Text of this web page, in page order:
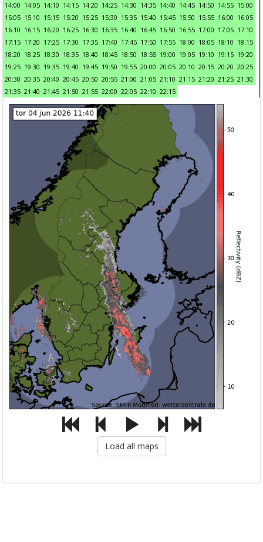
14:00 14:05 14:10 14:15 14:20 14:25 14:30 14:35 14:40 14:45 14:50 14:55 15:00
15:05 15:10 15:15 15:20 15:25 15:30 15:35 15:40 15:45 15:50 15:55 16:00 16:05
16:10 16:15 16:20 16:25 16:30 16:35 16:40 16:45 16:50 16:55 17:00 17:05 17:10
17:15 17:20 17:25 17:30 17:35 17:40 17:45 17:50 17:55 18:00 18:05 18:10 18:15
18:20 18:25 18:30 18:35 18:40 18:45 18:50 18:55 19:00 19:05 19:10 19:15 19:20
19:25 19:30 19:35 19:40 19:45 19:50 19:55 20:00 20:05 20:10 20:15 20:20 20:25
20:30 20:35 20:40 20:45 20:50 20:55 21:00 21:05 21:10 21:15 21:20 21:25 21:30
21:35 21:40 21:45 21:50 21:55 22:00 22:05 22:10 22:15
Load all maps